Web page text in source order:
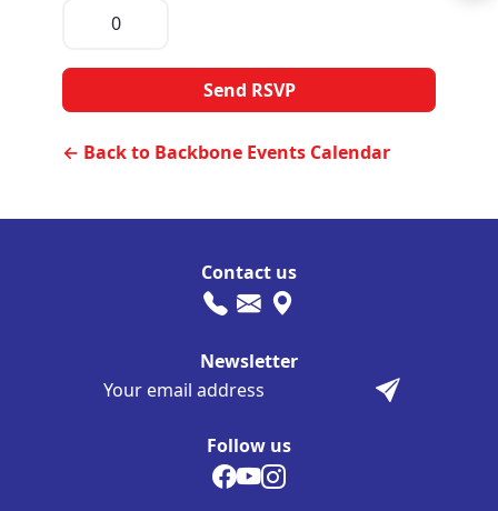
← Back to Backbone Events Calendar
Follow us
Contact us
Newsletter